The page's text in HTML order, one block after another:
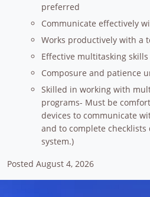
preferred
Communicate effectively
Works productively with a
Effective multitasking skills
Composure and patience
Skilled in working with
programs- Must be
devices to communicate
and to complete checklists
system.)
Posted August 4, 2026